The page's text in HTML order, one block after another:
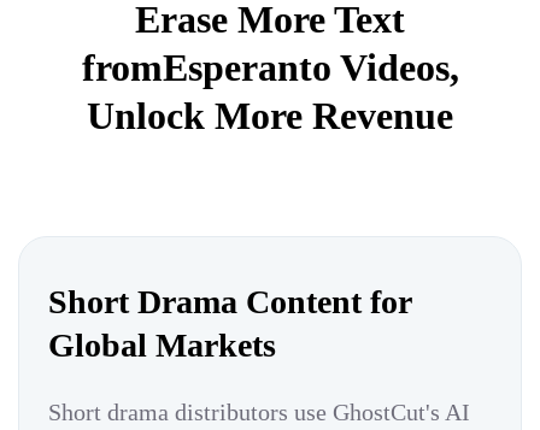
Erase More Text
fromEsperanto Videos,
Unlock More Revenue
Short Drama Content for
Global Markets
Short drama distributors use GhostCut's AI